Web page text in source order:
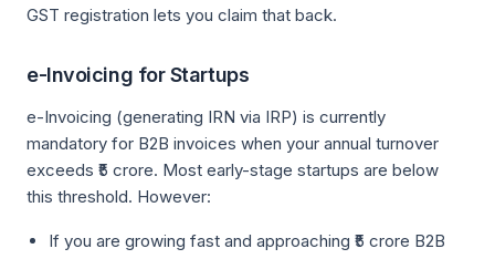
GST registration lets you claim that back.
e-Invoicing for Startups
e-Invoicing (generating IRN via IRP) is currently
mandatory for B2B invoices when your annual turnover
exceeds ₹5 crore. Most early-stage startups are below
this threshold. However:
If you are growing fast and approaching ₹5 crore B2B